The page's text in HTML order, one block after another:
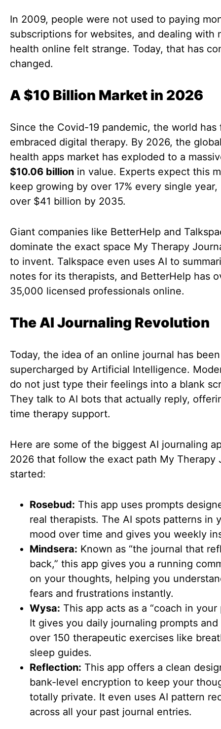
In 2009, people were not used to paying
subscriptions for websites, and dealing with
health online felt strange. Today, that has
changed.
A $10 Billion Market in 2026
Since the Covid-19 pandemic, the world has
embraced digital therapy. By 2026, the
health apps market has exploded to a
$10.06 billion in value. Experts expect this
keep growing by over 17% every single year,
over $41 billion by 2035.
Giant companies like BetterHelp and
dominate the exact space My Therapy
to invent. Talkspace even uses AI to
notes for its therapists, and BetterHelp has
35,000 licensed professionals online.
The AI Journaling Revolution
Today, the idea of an online journal has been
supercharged by Artificial Intelligence.
do not just type their feelings into a blank
They talk to AI bots that actually reply,
time therapy support.
Here are some of the biggest AI journaling
2026 that follow the exact path My Therapy
started:
Rosebud: This app uses prompts
real therapists. The AI spots patterns in
mood over time and gives you weekly
Mindsera: Known as “the journal that
back,” this app gives you a running
on your thoughts, helping you
fears and frustrations instantly.
Wysa: This app acts as a “coach in your
It gives you daily journaling prompts
over 150 therapeutic exercises like
sleep guides.
Reflection: This app offers a clean
bank-level encryption to keep your
totally private. It even uses AI pattern
across all your past journal entries.